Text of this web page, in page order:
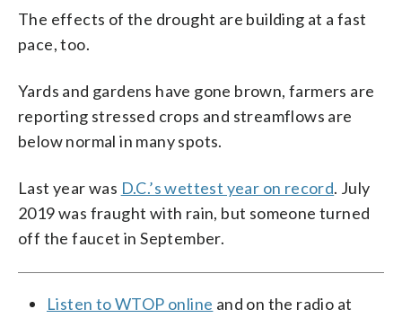
The effects of the drought are building at a fast
pace, too.
Yards and gardens have gone brown, farmers are
reporting stressed crops and streamflows are
below normal in many spots.
Last year was D.C.’s wettest year on record. July
2019 was fraught with rain, but someone turned
off the faucet in September.
Listen to WTOP online and on the radio at